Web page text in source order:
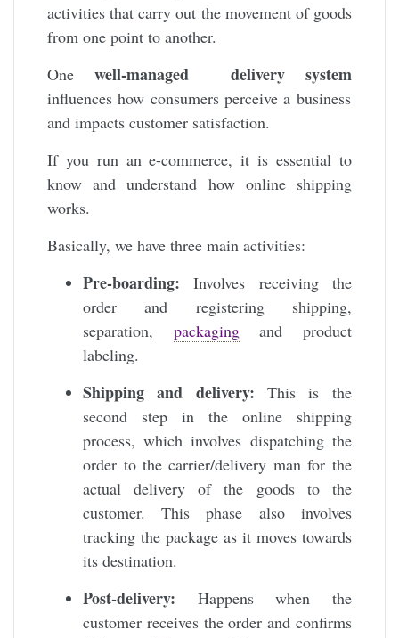
activities that carry out the movement of goods
from one point to another.
Onewell-managed delivery system
influences how consumers perceive a business
and impacts customer satisfaction.
If you run an e-commerce, it is essential to
know and understand how online shipping
works.
Basically, we have three main activities:
Pre-boarding: Involves receiving the
order and registering shipping,
separation, packagingand product
labeling.
Shipping and delivery: This is the
second step in the online shipping
process, which involves dispatching the
order to the carrier/delivery man for the
actual delivery of the goods to the
customer. This phase also involves
tracking the package as it moves towards
its destination.
Post-delivery: Happens when the
customer receives the order and confirms